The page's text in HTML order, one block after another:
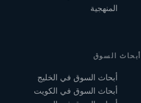
المنهجية
أبحاث السوق
أبحاث السوق في الخليج
أبحاث السوق في الكويت